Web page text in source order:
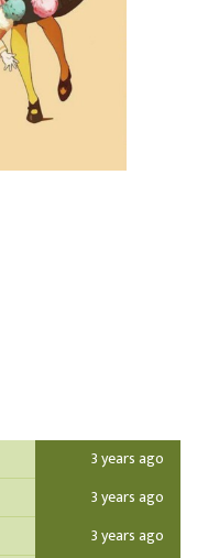
3 years ago
3 years ago
3 years ago